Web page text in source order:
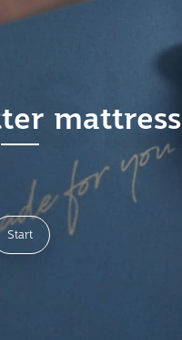
mattress
Start